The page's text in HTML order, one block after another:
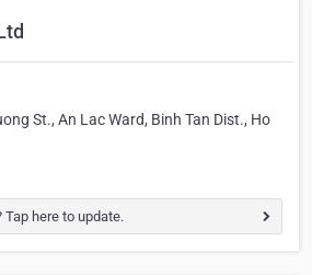
St., An Lac Ward, Binh Tan Dist., Ho
here to update.